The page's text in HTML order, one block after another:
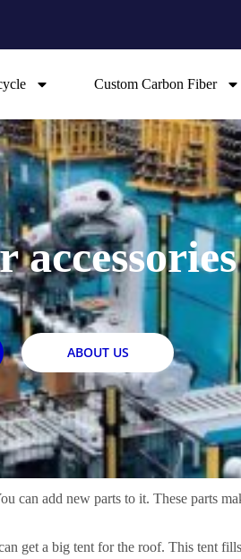
Custom Carbon Fiber
accessories
ABOUT US
can add new parts to it. These parts
get a big tent for the roof. This tent